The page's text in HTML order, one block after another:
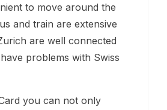
to move around the
and train are extensive
are well connected
problems with Swiss
you can not only